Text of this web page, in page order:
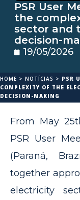
PSR User
the
sector and
decision-
19/05/2026
HOME > NOTÍCIAS > PSR
COMPLEXITY OF THE
DECISION-MAKING
From May
PSR User
(Paraná,
together
electricity